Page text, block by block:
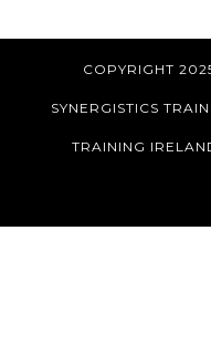
COPYRIGHT
SYNERGISTICS
TRAINING